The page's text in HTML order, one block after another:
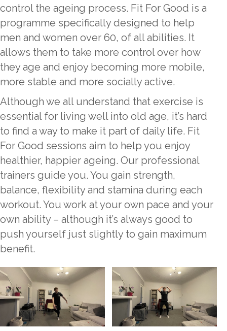
control the ageing process. Fit For Good is a
programme specifically designed to help
men and women over 60, of all abilities. It
allows them to take more control over how
they age and enjoy becoming more mobile,
more stable and more socially active.
Although we all understand that exercise is
essential for living well into old age, it’s hard
to find a way to make it part of daily life. Fit
For Good sessions aim to help you enjoy
healthier, happier ageing. Our professional
trainers guide you. You gain strength,
balance, flexibility and stamina during each
workout. You work at your own pace and your
own ability – although it’s always good to
push yourself just slightly to gain maximum
benefit.